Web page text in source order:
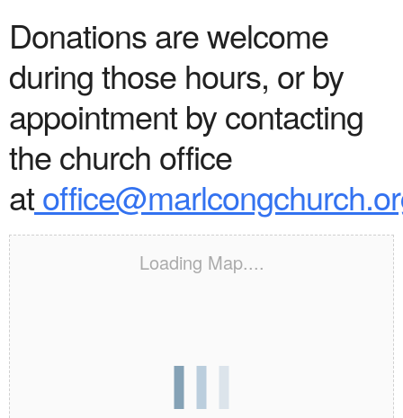
Donations are welcome
during those hours, or by
appointment by contacting
the church office
at
Loading Map....